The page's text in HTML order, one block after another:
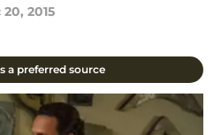
20, 2015
a preferred source